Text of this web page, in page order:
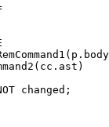
changed;